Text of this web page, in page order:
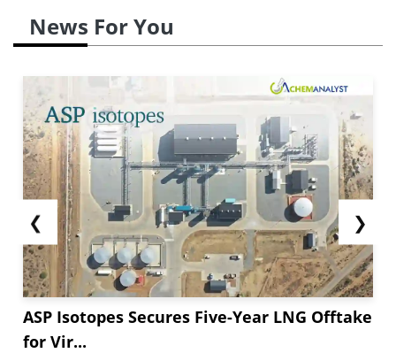
News For You
❮
ASP Isotopes Secures Five-Year LNG Offtake
for Vir...
❯